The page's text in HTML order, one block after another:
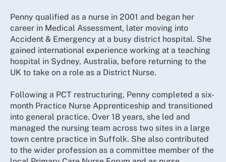
Penny qualified as a nurse in 2001 and began her
career in Medical Assessment, later moving into
Accident & Emergency at a busy district hospital. She
gained international experience working at a teaching
hospital in Sydney, Australia, before returning to the
UK to take on a role as a District Nurse.
Following a PCT restructuring, Penny completed a six-
month Practice Nurse Apprenticeship and transitioned
into general practice. Over 18 years, she led and
managed the nursing team across two sites in a large
town centre practice in Suffolk. She also contributed
to the wider profession as a committee member of the